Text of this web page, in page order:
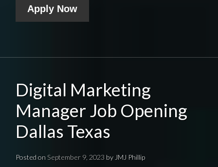
Apply Now
Digital Marketing
Manager Job Opening
Dallas Texas
Posted on September 9, 2023 by JMJ Phillip